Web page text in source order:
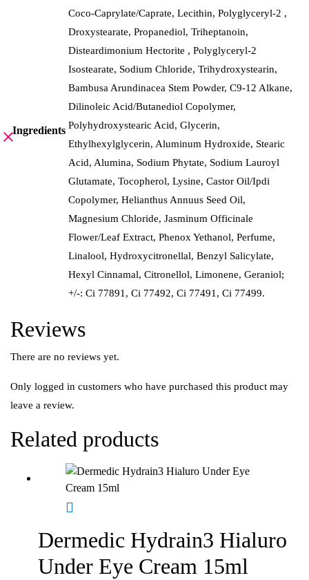
Ingredients
Coco-Caprylate/Caprate, Lecithin, Polyglyceryl-2 ,
Droxystearate, Propanediol, Triheptanoin,
Disteardimonium Hectorite , Polyglyceryl-2
Isostearate, Sodium Chloride, Trihydroxystearin,
Bambusa Arundinacea Stem Powder, C9-12 Alkane,
Dilinoleic Acid/Butanediol Copolymer,
Polyhydroxystearic Acid, Glycerin,
Ethylhexylglycerin, Aluminum Hydroxide, Stearic
Acid, Alumina, Sodium Phytate, Sodium Lauroyl
Glutamate, Tocopherol, Lysine, Castor Oil/Ipdi
Copolymer, Helianthus Annuus Seed Oil,
Magnesium Chloride, Jasminum Officinale
Flower/Leaf Extract, Phenox Yethanol, Perfume,
Linalool, Hydroxycitronellal, Benzyl Salicylate,
Hexyl Cinnamal, Citronellol, Limonene, Geraniol;
+/-: Ci 77891, Ci 77492, Ci 77491, Ci 77499.
Reviews
There are no reviews yet.
Only logged in customers who have purchased this product may
leave a review.
Related products
Dermedic Hydrain3 Hialuro
Under Eye Cream 15ml